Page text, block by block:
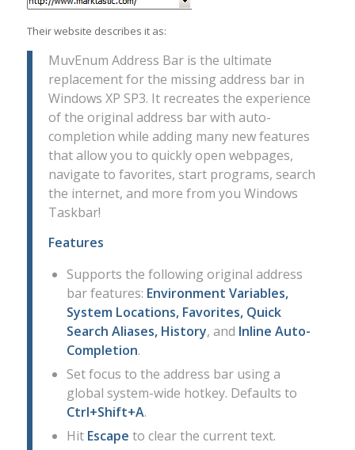
Their website describes it as:
MuvEnum Address Bar is the ultimate
replacement for the missing address bar in
Windows XP SP3. It recreates the experience
of the original address bar with auto-
completion while adding many new features
that allow you to quickly open webpages,
navigate to favorites, start programs, search
the internet, and more from you Windows
Taskbar!
Features
Supports the following original address
bar features: Environment Variables,
System Locations, Favorites, Quick
Search Aliases, History, and Inline Auto-
Completion.
Set focus to the address bar using a
global system-wide hotkey. Defaults to
Ctrl+Shift+A.
Hit Escape to clear the current text.